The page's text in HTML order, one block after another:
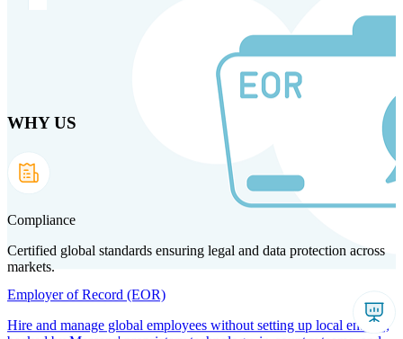
Products Solutions Technology
Employer of Record (EOR)
Hire and manage global employees without setting up local entities,
WHY US
Compliance
Certified global standards ensuring legal and data protection across
markets.